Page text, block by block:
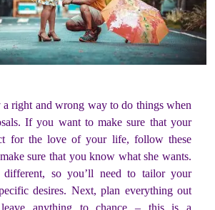
right and wrong way to do things when
If you want to make sure that your
for the love of your life, follow these
sure that you know what she wants.
so you’ll need to tailor your
desires. Next, plan everything out
leave anything to chance – this is a